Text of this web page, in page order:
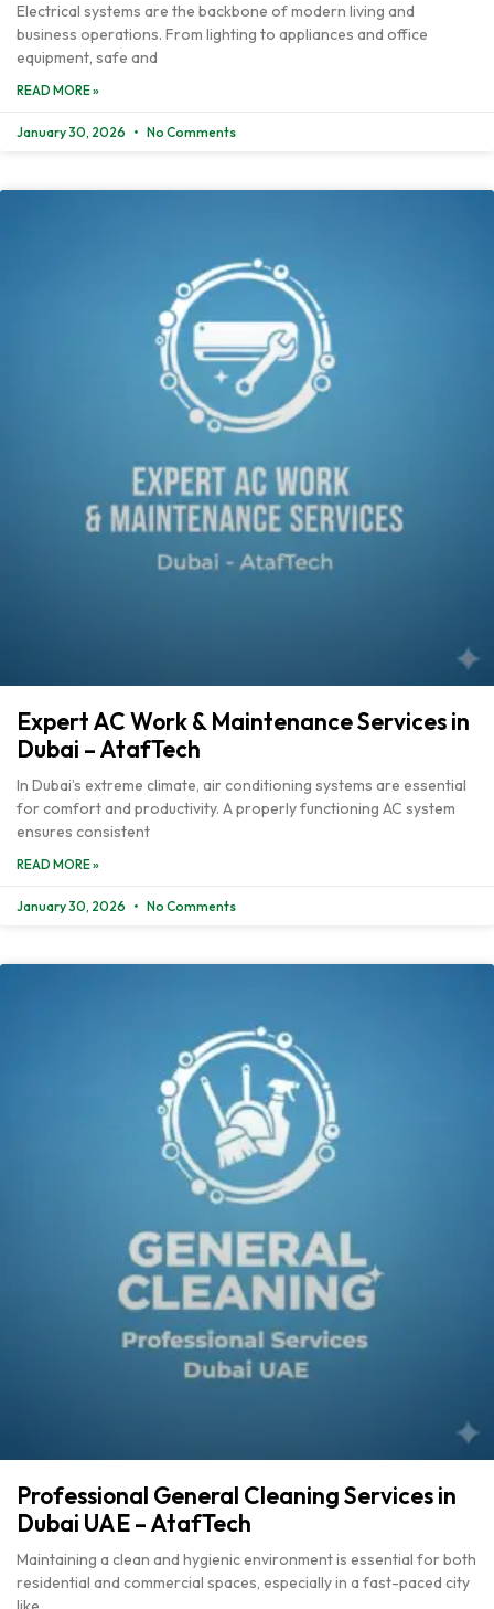
Electrical systems are the backbone of modern living and
business operations. From lighting to appliances and office
equipment, safe and
READ MORE »
January 30, 2026 No Comments
Expert AC Work & Maintenance Services in
Dubai – AtafTech
In Dubai’s extreme climate, air conditioning systems are essential
for comfort and productivity. A properly functioning AC system
ensures consistent
READ MORE »
January 30, 2026 No Comments
Professional General Cleaning Services in
Dubai UAE – AtafTech
Maintaining a clean and hygienic environment is essential for both
residential and commercial spaces, especially in a fast-paced city